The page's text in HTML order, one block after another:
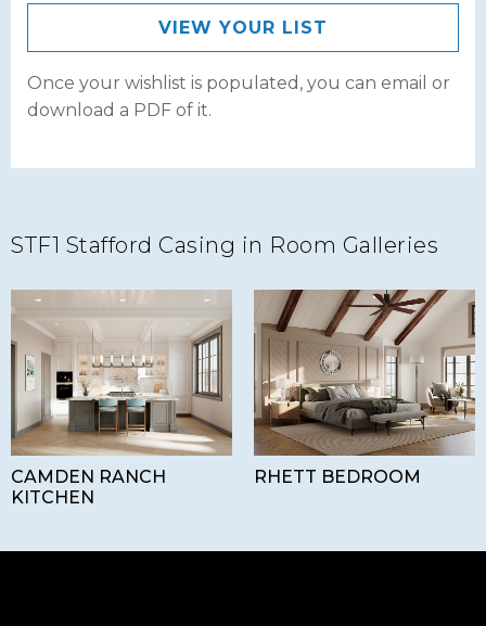
VIEW YOUR LIST
Once your wishlist is populated, you can email or
download a PDF of it.
STF1 Stafford Casing in Room Galleries
CAMDEN RANCH
KITCHEN
RHETT BEDROOM